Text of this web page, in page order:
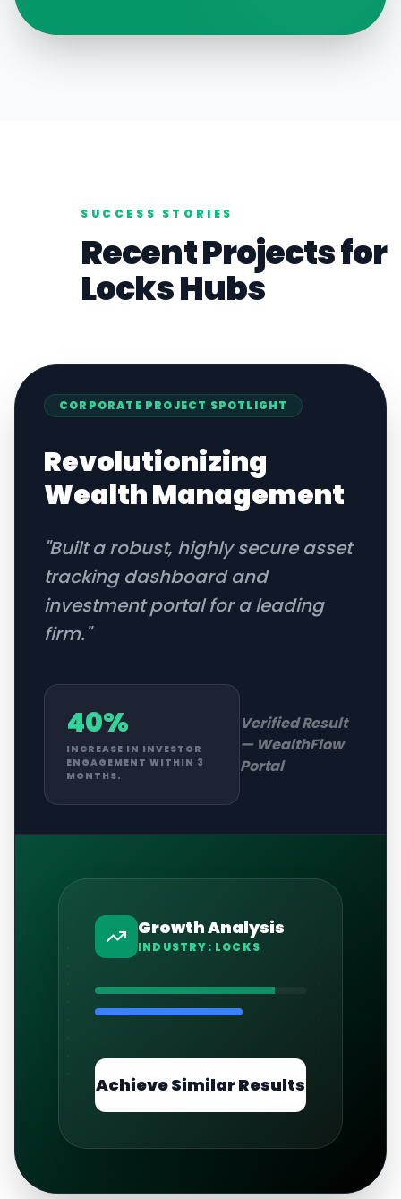
SUCCESS STORIES
Recent Projects for
LocksHubs
CORPORATE PROJECT SPOTLIGHT
Revolutionizing
Wealth Management
"Built a robust, highly secure asset
tracking dashboard and
investment portal for a leading
firm."
40%
INCREASE IN INVESTOR
ENGAGEMENT WITHIN 3
MONTHS.
Verified Result
— WealthFlow
Portal
Growth Analysis
INDUSTRY: LOCKS
Achieve Similar Results